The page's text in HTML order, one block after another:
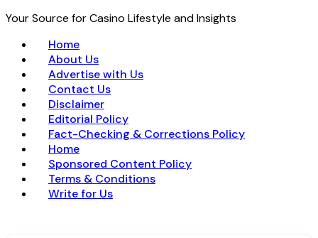
Your Source for Casino Lifestyle and Insights
Home
About Us
Advertise with Us
Contact Us
Disclaimer
Editorial Policy
Fact-Checking & Corrections Policy
Home
Sponsored Content Policy
Terms & Conditions
Write for Us